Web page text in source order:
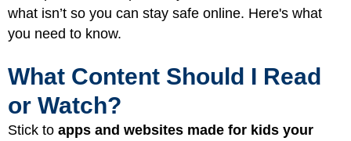
what isn’t so you can stay safe online. Here's what
you need to know.
What Content Should I Read
or Watch?
Stick to apps and websites made for kids your